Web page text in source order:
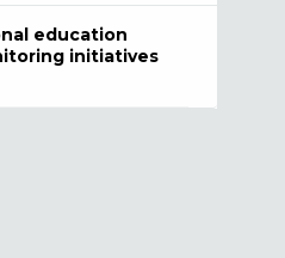
education
initiatives